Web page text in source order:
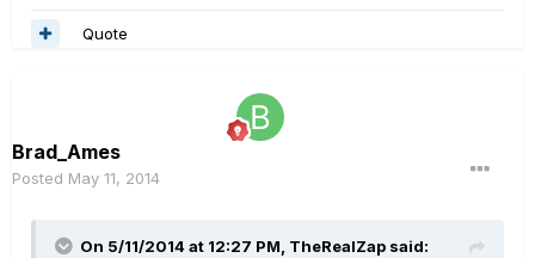
Quote
Brad_Ames
Posted May 11, 2014
On 5/11/2014 at 12:27 PM, TheRealZap said: